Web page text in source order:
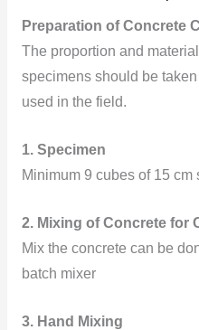
Preparation of Concrete
The proportion and
specimens should be
used in the field.
1. Specimen
Minimum 9 cubes of 15 cm
2. Mixing of Concrete for
Mix the concrete can be
batch mixer
3. Hand Mixing